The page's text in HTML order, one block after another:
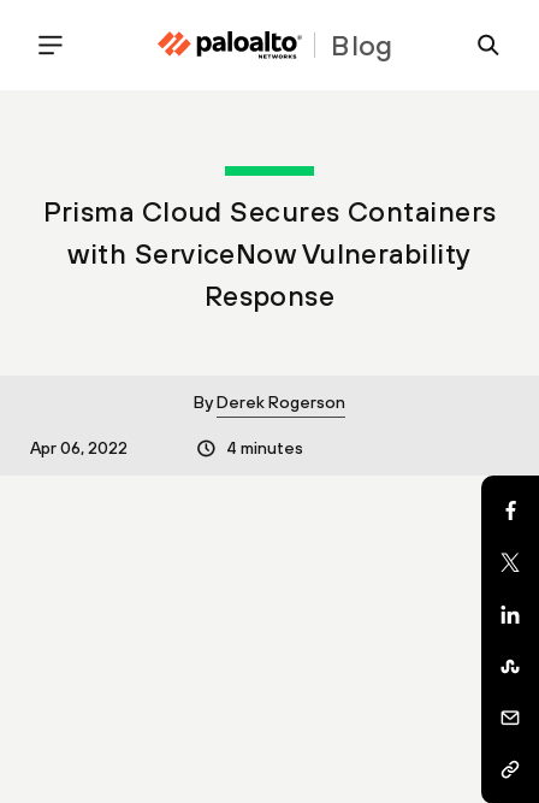
Blog
Prisma Cloud Secures Containers
with ServiceNow Vulnerability
Response
ByDerek Rogerson
Apr 06, 2022 4 minutes